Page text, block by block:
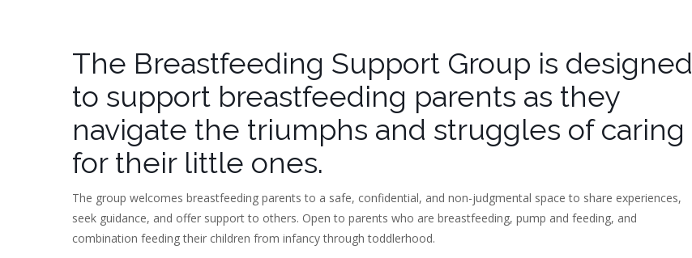
The Breastfeeding Support Group is designed
to support breastfeeding parents as they
navigate the triumphs and struggles of caring
for their little ones.
The group welcomes breastfeeding parents to a safe, confidential, and non-judgmental space to share experiences,
seek guidance, and offer support to others. Open to parents who are breastfeeding, pump and feeding, and
combination feeding their children from infancy through toddlerhood.